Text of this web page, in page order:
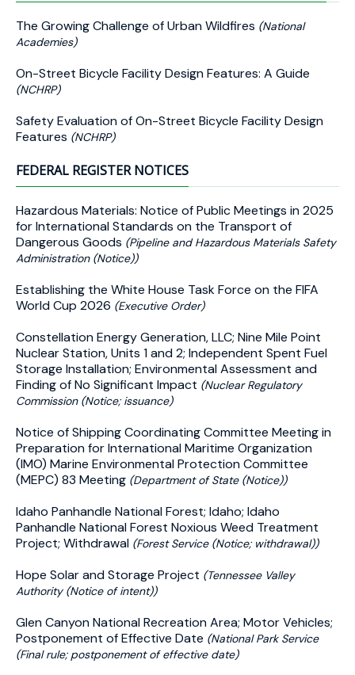
The Growing Challenge of Urban Wildfires (National
Academies)
On-Street Bicycle Facility Design Features: A Guide
(NCHRP)
Safety Evaluation of On-Street Bicycle Facility Design
Features (NCHRP)
FEDERAL REGISTER NOTICES
Hazardous Materials: Notice of Public Meetings in 2025
for International Standards on the Transport of
Dangerous Goods (Pipeline and Hazardous Materials Safety
Administration (Notice))
Establishing the White House Task Force on the FIFA
World Cup 2026 (Executive Order)
Constellation Energy Generation, LLC; Nine Mile Point
Nuclear Station, Units 1 and 2; Independent Spent Fuel
Storage Installation; Environmental Assessment and
Finding of No Significant Impact (Nuclear Regulatory
Commission (Notice; issuance)
Notice of Shipping Coordinating Committee Meeting in
Preparation for International Maritime Organization
(IMO) Marine Environmental Protection Committee
(MEPC) 83 Meeting (Department of State (Notice))
Idaho Panhandle National Forest; Idaho; Idaho
Panhandle National Forest Noxious Weed Treatment
Project; Withdrawal (Forest Service (Notice; withdrawal))
Hope Solar and Storage Project (Tennessee Valley
Authority (Notice of intent))
Glen Canyon National Recreation Area; Motor Vehicles;
Postponement of Effective Date (National Park Service
(Final rule; postponement of effective date)